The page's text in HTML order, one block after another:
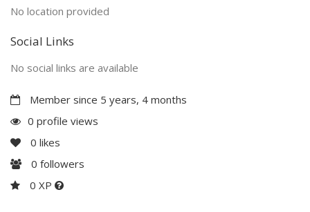
No location provided
Social Links
No social links are available
Member since 5 years, 4 months
0 profile views
0 likes
0 followers
0 XP